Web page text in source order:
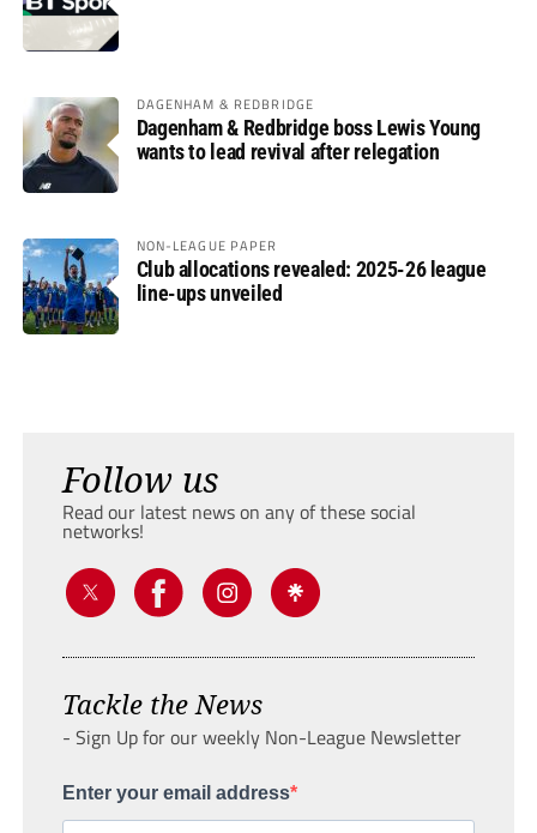
DAGENHAM & REDBRIDGE
Dagenham & Redbridge boss Lewis Young
wants to lead revival after relegation
NON-LEAGUE PAPER
Club allocations revealed: 2025-26 league
line-ups unveiled
Follow us
Read our latest news on any of these social
networks!
Tackle the News
- Sign Up for our weekly Non-League Newsletter
Enter your email address